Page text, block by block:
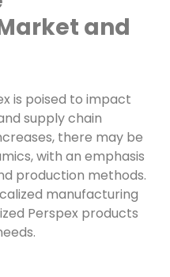
and
is poised to impact
supply chain
there may be
with an emphasis
production methods.
manufacturing
Perspex products